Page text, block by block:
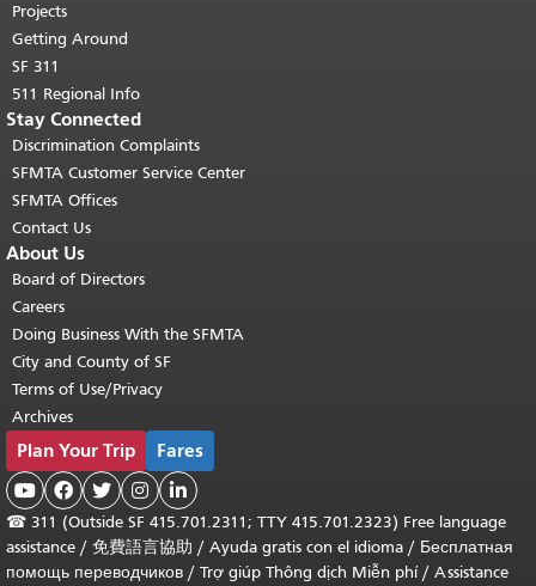
Projects
Getting Around
SF 311
511 Regional Info
Stay Connected
Discrimination Complaints
SFMTA Customer Service Center
SFMTA Offices
Contact Us
About Us
Board of Directors
Careers
Doing Business With the SFMTA
City and County of SF
Terms of Use/Privacy
Archives
Plan Your Trip Fares
    
☎ 311 (Outside SF 415.701.2311; TTY 415.701.2323) Free language
assistance / 免費語言協助 / Ayuda gratis con el idioma / Бесплатная
помощь переводчиков / Trợ giúp Thông dịch Miễn phí/ Assistance